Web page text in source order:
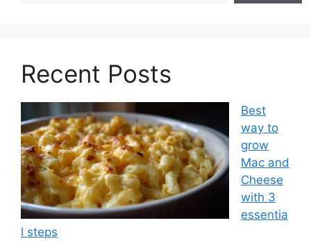
Recent Posts
Best
way to
grow
Mac and
Cheese
with 3
essentia
l steps